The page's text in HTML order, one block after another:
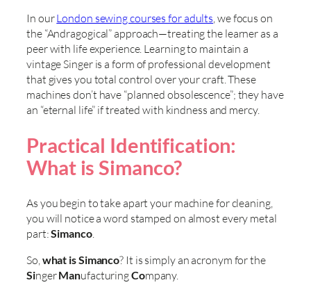
In ourLondon sewing courses for adults, we focus on
the “Andragogical” approach—treating the learner as a
peer with life experience. Learning to maintain a
vintage Singer is a form of professional development
that gives you total control over your craft. These
machines don’t have “planned obsolescence”; they have
an “eternal life” if treated with kindness and mercy.
Practical Identification:
What is Simanco?
As you begin to take apart your machine for cleaning,
you will notice a word stamped on almost every metal
part:Simanco.
So, what is Simanco? It is simply an acronym for the
SingerManufacturingCompany.